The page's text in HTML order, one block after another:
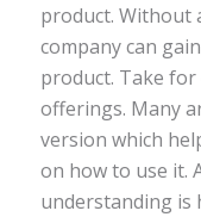
product. Without
company can
product. Take
offerings. Many
version which
on how to use it.
understanding is